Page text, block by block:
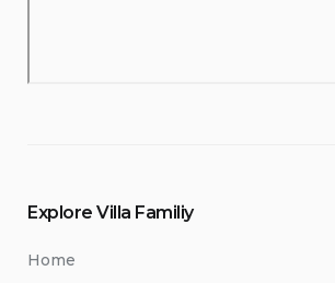
Explore Villa Familiy
Home